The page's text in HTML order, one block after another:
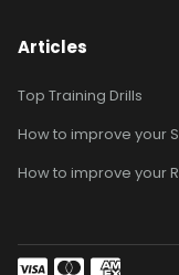
Articles
Top Training Drills
How to improve your
How to improve your